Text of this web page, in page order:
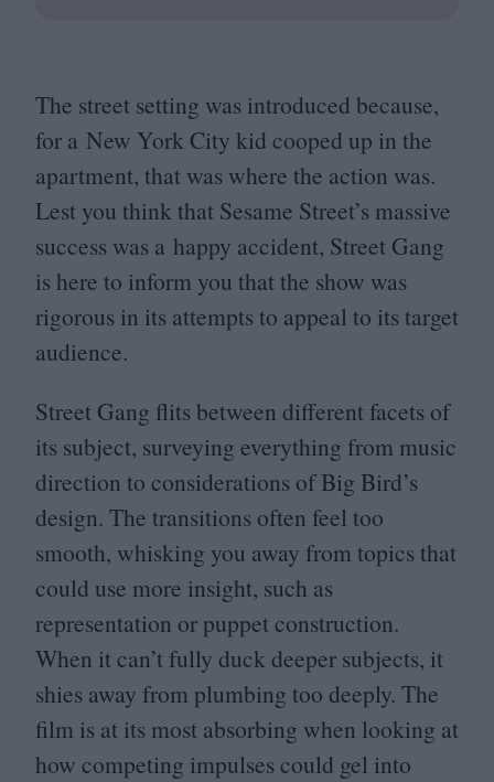
The street setting was introduced because,
for a New York City kid cooped up in the
apartment, that was where the action was.
Lest you think that Sesame Street’s massive
success was a happy accident, Street Gang
is here to inform you that the show was
rigorous in its attempts to appeal to its target
audience.
Street Gang flits between different facets of
its subject, surveying everything from music
direction to considerations of Big Bird’s
design. The transitions often feel too
smooth, whisking you away from topics that
could use more insight, such as
representation or puppet construction.
When it can’t fully duck deeper subjects, it
shies away from plumbing too deeply. The
film is at its most absorbing when looking at
how competing impulses could gel into